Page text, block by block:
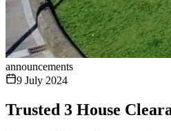
announcements
9 July 2024
Trusted 3 House